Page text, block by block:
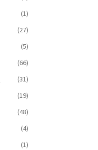
(1)
(27)
(5)
(66)
(31)
(19)
(48)
(4)
(1)